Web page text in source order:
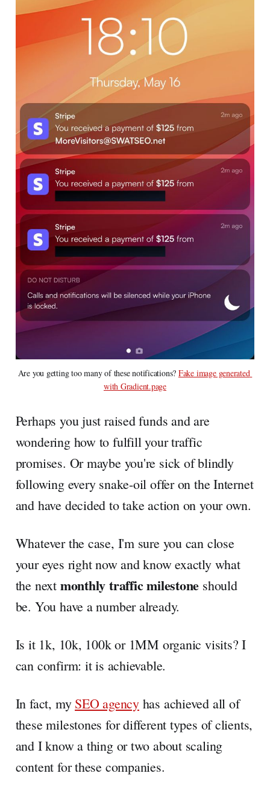
Are you getting too many of these notifications? Fake image generated
with Gradient.page
Perhaps you just raised funds and are
wondering how to fulfill your traffic
promises. Or maybe you're sick of blindly
following every snake-oil offer on the Internet
and have decided to take action on your own.
Whatever the case, I'm sure you can close
your eyes right now and know exactly what
the next monthly traffic milestone should
be. You have a number already.
Is it 1k, 10k, 100k or 1MM organic visits? I
can confirm: it is achievable.
In fact, my SEO agencyhas achieved all of
these milestones for different types of clients,
and I know a thing or two about scaling
content for these companies.